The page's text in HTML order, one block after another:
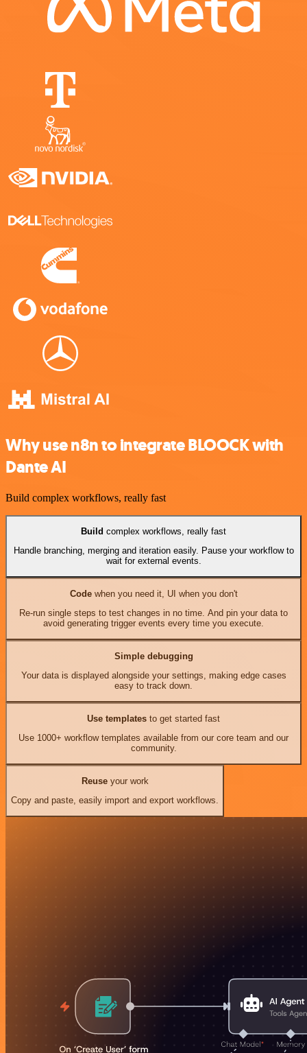
Why use n8n to integrate BLOOCK with
Dante AI
Build complex workflows, really fast
Build complex workflows, really fast
Handle branching, merging and iteration easily. Pause your workflow to
wait for external events.
Codewhen you need it, UI when you don't
Re-run single steps to test changes in no time. And pin your data to
avoid generating trigger events every time you execute.
Simple debugging
Your data is displayed alongside your settings, making edge cases
easy to track down.
Use templates to get started fast
Use 1000+ workflow templates available from our core team and our
community.
Reuseyour work
Copy and paste, easily import and export workflows.